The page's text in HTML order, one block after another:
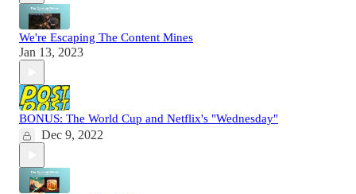
We're Escaping The Content Mines
Jan 13, 2023
BONUS: The World Cup and Netflix's "Wednesday"
Dec 9, 2022